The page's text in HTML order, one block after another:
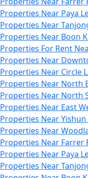
Properties Near Paya
Properties Near
Properties Near Boon
Properties For Rent
Properties Near
Properties Near Circle
Properties Near North
Properties Near North
Properties Near East
Properties Near Yishun
Properties Near
Properties Near Farrer
Properties Near Paya
Properties Near